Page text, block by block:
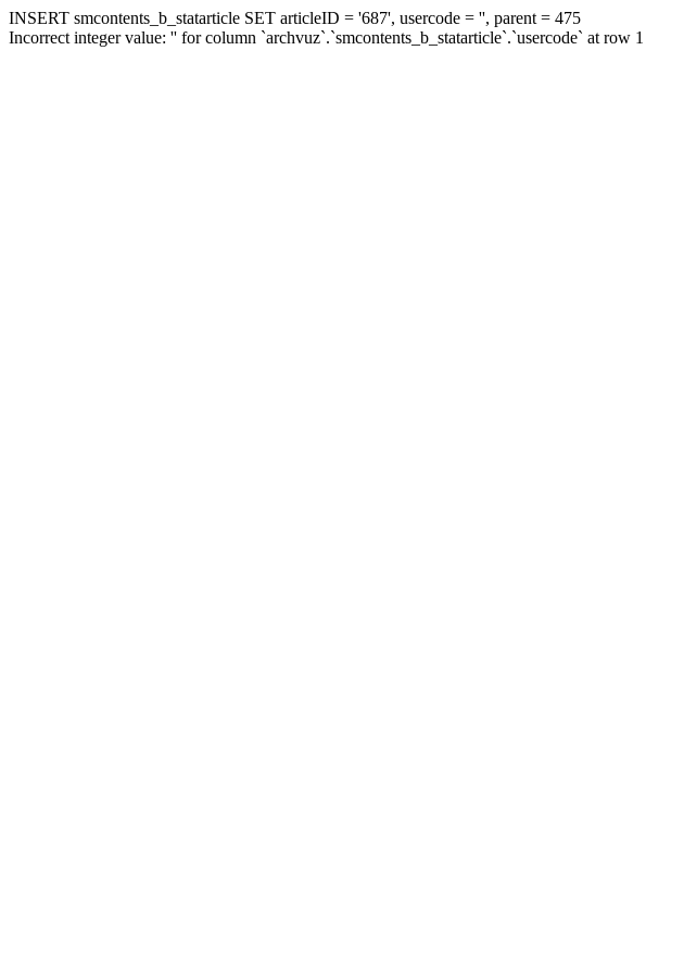
INSERT smcontents_b_statarticle SET articleID = '687', usercode = '', parent = 475
Incorrect integer value: '' for column `archvuz`.`smcontents_b_statarticle`.`usercode` at row 1